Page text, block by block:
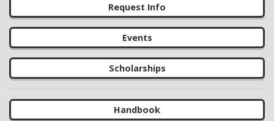
Request Info
Events
Scholarships
Handbook